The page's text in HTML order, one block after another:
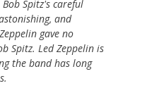
Spitz's careful
and
gave no
Spitz. Led Zeppelin is
the band has long